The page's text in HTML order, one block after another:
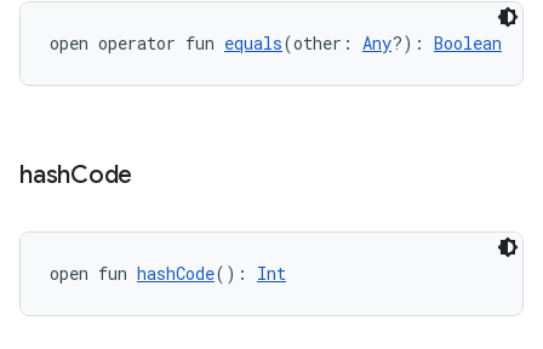
open operator fun equals(other: Any?): Boolean
hashCode
open fun hashCode(): Int